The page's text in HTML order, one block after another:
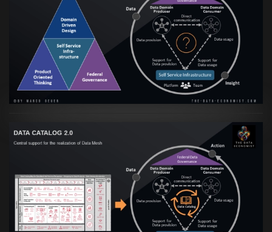
Artikel:Data Mesh Ökosysteme: Die
Transformation zur Data Inspired Human
Culture
VIEW
Artikel:Data Mesh Ökosysteme: Die
Transformation zur Data Inspired Human
Culture